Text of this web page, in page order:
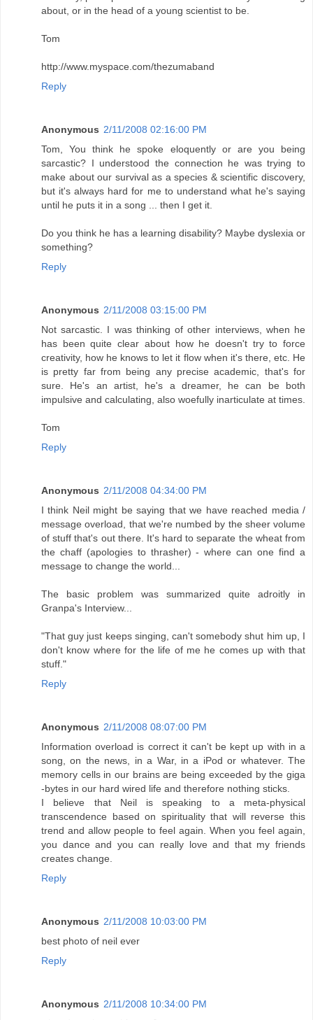
about, or in the head of a young scientist to be.
Tom
http://www.myspace.com/thezumaband
Reply
Anonymous 2/11/2008 02:16:00 PM
Tom, You think he spoke eloquently or are you being
sarcastic? I understood the connection he was trying to
make about our survival as a species & scientific discovery,
but it's always hard for me to understand what he's saying
until he puts it in a song ... then I get it.
Do you think he has a learning disability? Maybe dyslexia or
something?
Reply
Anonymous 2/11/2008 03:15:00 PM
Not sarcastic. I was thinking of other interviews, when he
has been quite clear about how he doesn't try to force
creativity, how he knows to let it flow when it's there, etc. He
is pretty far from being any precise academic, that's for
sure. He's an artist, he's a dreamer, he can be both
impulsive and calculating, also woefully inarticulate at times.
Tom
Reply
Anonymous 2/11/2008 04:34:00 PM
I think Neil might be saying that we have reached media /
message overload, that we're numbed by the sheer volume
of stuff that's out there. It's hard to separate the wheat from
the chaff (apologies to thrasher) - where can one find a
message to change the world...
The basic problem was summarized quite adroitly in
Granpa's Interview...
"That guy just keeps singing, can't somebody shut him up, I
don't know where for the life of me he comes up with that
stuff."
Reply
Anonymous 2/11/2008 08:07:00 PM
Information overload is correct it can't be kept up with in a
song, on the news, in a War, in a iPod or whatever. The
memory cells in our brains are being exceeded by the giga
-bytes in our hard wired life and therefore nothing sticks.
I believe that Neil is speaking to a meta-physical
transcendence based on spirituality that will reverse this
trend and allow people to feel again. When you feel again,
you dance and you can really love and that my friends
creates change.
Reply
Anonymous 2/11/2008 10:03:00 PM
best photo of neil ever
Reply
Anonymous 2/11/2008 10:34:00 PM